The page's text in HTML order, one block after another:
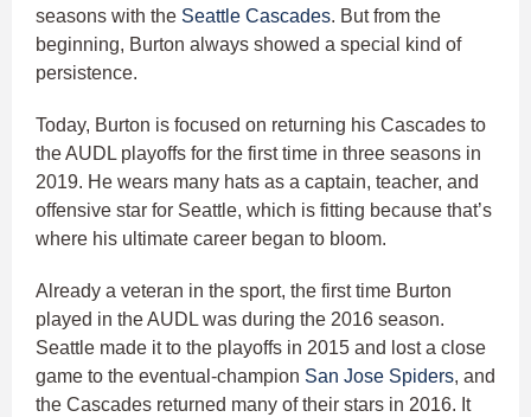
seasons with the Seattle Cascades. But from the
beginning, Burton always showed a special kind of
persistence.
Today, Burton is focused on returning his Cascades to
the AUDL playoffs for the first time in three seasons in
2019. He wears many hats as a captain, teacher, and
offensive star for Seattle, which is fitting because that’s
where his ultimate career began to bloom.
Already a veteran in the sport, the first time Burton
played in the AUDL was during the 2016 season.
Seattle made it to the playoffs in 2015 and lost a close
game to the eventual-champion San Jose Spiders, and
the Cascades returned many of their stars in 2016. It